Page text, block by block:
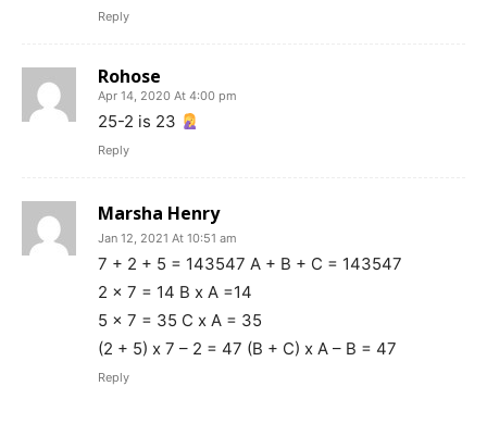
Reply
Rohose
Apr 14, 2020 At 4:00 pm
25-2 is 23
Reply
Marsha Henry
Jan 12, 2021 At 10:51 am
7 + 2 + 5 = 143547 A + B + C = 143547
2 x 7 = 14 B x A =14
5 x 7 = 35 C x A = 35
(2 + 5) x 7 – 2 = 47 (B + C) x A – B = 47
Reply